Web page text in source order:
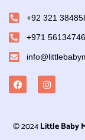
+92 321
+971
© 2024Little Baby